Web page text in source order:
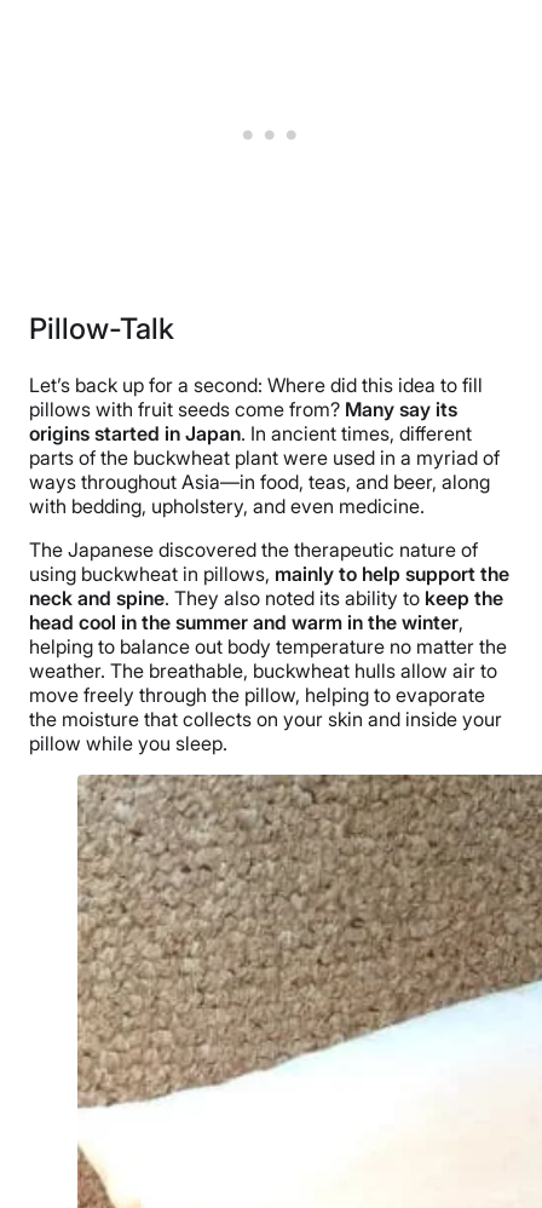
Pillow-Talk
Let’s back up for a second: Where did this idea to fill
pillows with fruit seeds come from? Many say its
origins started in Japan. In ancient times, different
parts of the buckwheat plant were used in a myriad of
ways throughout Asia—in food, teas, and beer, along
with bedding, upholstery, and even medicine.
The Japanese discovered the therapeutic nature of
using buckwheat in pillows, mainly to help support the
neck and spine. They also noted its ability to keep the
head cool in the summer and warm in the winter,
helping to balance out body temperature no matter the
weather. The breathable, buckwheat hulls allow air to
move freely through the pillow, helping to evaporate
the moisture that collects on your skin and inside your
pillow while you sleep.